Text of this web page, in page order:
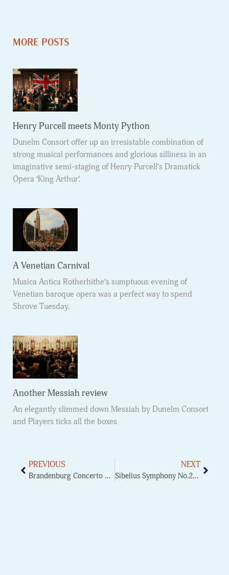
MORE POSTS
Henry Purcell meets Monty Python
Dunelm Consort offer up an irresistable combination of
strong musical performances and glorious silliness in an
imaginative semi-staging of Henry Purcell’s Dramatick
Opera ‘King Arthur’.
A Venetian Carnival
Musica Antica Rotherhithe’s sumptuous evening of
Venetian baroque opera was a perfect way to spend
Shrove Tuesday.
Another Messiah review
An elegantly slimmed down Messiah by Dunelm Consort
and Players ticks all the boxes
PREVIOUS
Brandenburg Concerto No.2
NEXT
Sibelius Symphony No.2 finale